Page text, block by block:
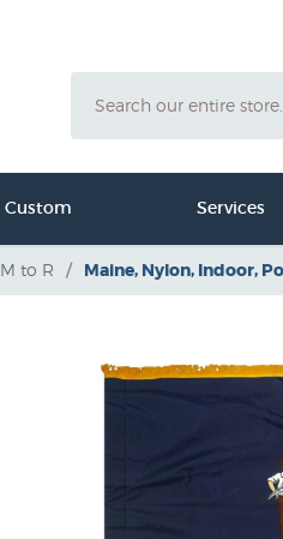
Custom Services
M to R / Maine, Nylon, Indoor,